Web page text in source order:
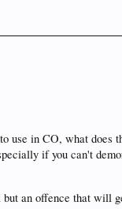
use in CO, what does
if you can't
an offence that will